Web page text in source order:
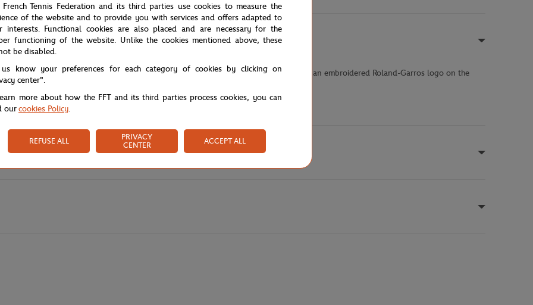
Made from soft and breathable piqué cotton, it stands out with refined finishes and an embroidered Roland-Garros logo on the
and red stripes, echoing the timeless style of the iconic Parisian tournament.
French Tennis Federation and its third parties use cookies to measure the
of the website and to provide you with services and offers adapted to
interests. Functional cookies are also placed and are necessary for the
functioning of the website. Unlike the cookies mentioned above, these
be disabled.
know your preferences for each category of cookies by clicking on
center".
more about how the FFT and its third parties process cookies, you can
ourcookies Policy.
REFUSE ALL
PRIVACY
CENTER
ACCEPT ALL